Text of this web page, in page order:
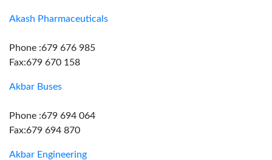
Akash Pharmaceuticals
Phone :679 676 985
Fax:679 670 158
Akbar Buses
Phone :679 694 064
Fax:679 694 870
Akbar Engineering